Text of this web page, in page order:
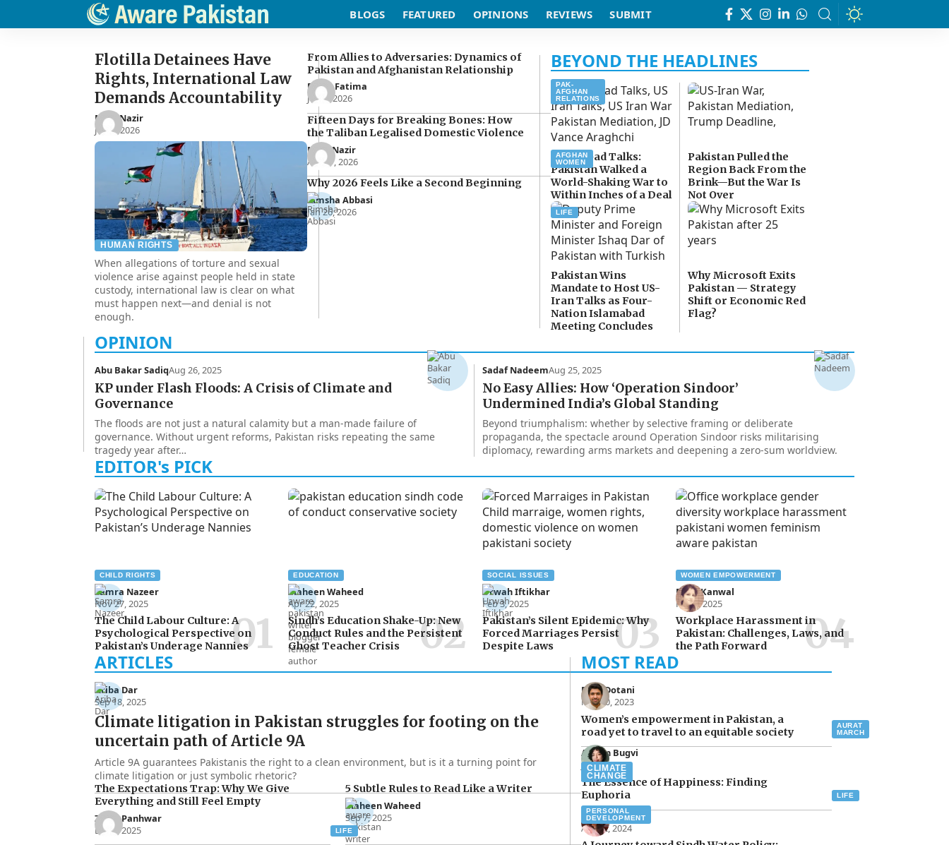
BLOGS FEATURED OPINIONS REVIEWS SUBMIT
Flotilla Detainees Have
Rights, International Law
Demands Accountability
Noor Nazir
Jun 8, 2026
HUMAN RIGHTS
When allegations of torture and sexual
violence arise against people held in state
custody, international law is clear on what
must happen next—and denial is not
enough.
PAK-
AFGHAN
RELATIONS
From Allies to Adversaries: Dynamics of
Pakistan and Afghanistan Relationship
Eman Fatima
Jun 5, 2026
AFGHAN
WOMEN
Fifteen Days for Breaking Bones: How
the Taliban Legalised Domestic Violence
Noor Nazir
Apr 27, 2026
LIFE
Why 2026 Feels Like a Second Beginning
Rimsha Abbasi
Jan 26, 2026
Islamabad Talks:
Pakistan Walked a
World-Shaking War to
Within Inches of a Deal
Pakistan Pulled the
Region Back From the
Brink—But the War Is
Not Over
Pakistan Wins
Mandate to Host US-
Iran Talks as Four-
Nation Islamabad
Meeting Concludes
Why Microsoft Exits
Pakistan — Strategy
Shift or Economic Red
Flag?
Abu Bakar SadiqAug 26, 2025
KP under Flash Floods: A Crisis of Climate and
Governance
The floods are not just a natural calamity but a man-made failure of
governance. Without urgent reforms, Pakistan risks repeating the same
tragedy year after…
Sadaf NadeemAug 25, 2025
No Easy Allies: How ‘Operation Sindoor’
Undermined India’s Global Standing
Beyond triumphalism: whether by selective framing or deliberate
propaganda, the spectacle around Operation Sindoor risks militarising
diplomacy, rewarding arms markets and deepening a zero-sum worldview.
CHILD RIGHTS
Samra Nazeer
Nov 27, 2025
The Child Labour Culture: A
Psychological Perspective on
Pakistan’s Underage Nannies
EDUCATION
Maheen Waheed
Apr 22, 2025
Sindh’s Education Shake-Up: New
Conduct Rules and the Persistent
Ghost Teacher Crisis
SOCIAL ISSUES
Urwah Iftikhar
Feb 3, 2025
Pakistan’s Silent Epidemic: Why
Forced Marriages Persist
Despite Laws
WOMEN EMPOWERMENT
Rana Kanwal
Feb 1, 2025
Workplace Harassment in
Pakistan: Challenges, Laws, and
the Path Forward
CLIMATE
CHANGE
Ariba Dar
Sep 18, 2025
Climate litigation in Pakistan struggles for footing on the
uncertain path of Article 9A
Article 9A guarantees Pakistanis the right to a clean environment, but is it a turning point for
climate litigation or just symbolic rhetoric?
LIFE
The Expectations Trap: Why We Give
Everything and Still Feel Empty
Zakia Panhwar
Dec 3, 2025
PERSONAL
DEVELOPMENT
5 Subtle Rules to Read Like a Writer
Maheen Waheed
Sep 7, 2025
AURAT
MARCH
Raza Dotani
Mar 20, 2023
Women’s empowerment in Pakistan, a
road yet to travel to an equitable society
LIFE
Aimen Bugvi
Jul 15, 2024
The Essence of Happiness: Finding
Euphoria
Qurat Mudasar
Apr 22, 2024